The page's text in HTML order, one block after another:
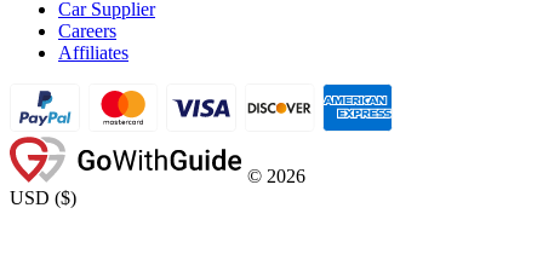
Car Supplier
Careers
Affiliates
© 2026
USD ($)